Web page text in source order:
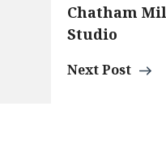
Chatham
Studio
Next Post